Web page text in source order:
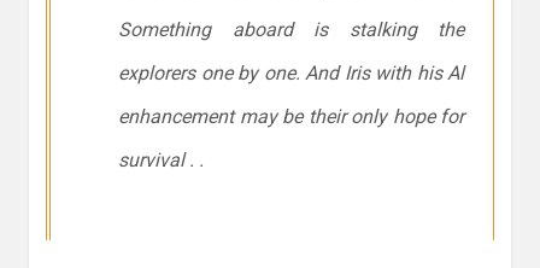
Something aboard is stalking the
explorers one by one. And Iris with his Al
enhancement may be their only hope for
survival . .